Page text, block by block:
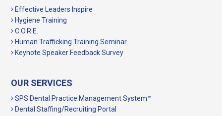
Effective Leaders Inspire
Hygiene Training
C.O.R.E.
Human Trafficking Training Seminar
Keynote Speaker Feedback Survey
OUR SERVICES
SPS Dental Practice Management System™
Dental Staffing/Recruiting Portal